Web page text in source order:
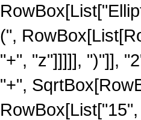
(",
"+", "z"]]]]], ")"]],
"+",